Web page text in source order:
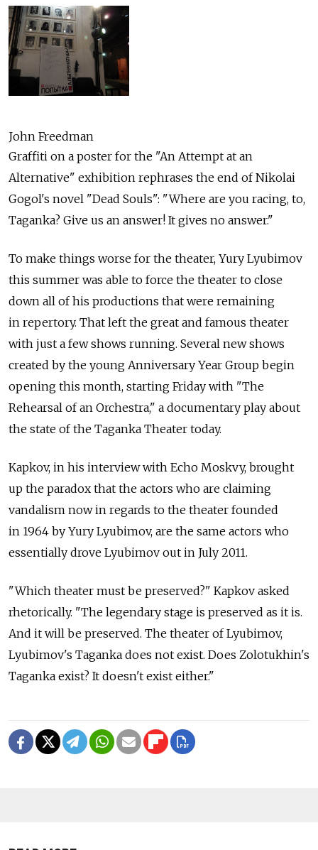
John Freedman
Graffiti on a poster for the "An Attempt at an
Alternative" exhibition rephrases the end of Nikolai
Gogol's novel "Dead Souls": "Where are you racing, to,
Taganka? Give us an answer! It gives no answer."
To make things worse for the theater, Yury Lyubimov
this summer was able to force the theater to close
down all of his productions that were remaining
in repertory. That left the great and famous theater
with just a few shows running. Several new shows
created by the young Anniversary Year Group begin
opening this month, starting Friday with "The
Rehearsal of an Orchestra," a documentary play about
the state of the Taganka Theater today.
Kapkov, in his interview with Echo Moskvy, brought
up the paradox that the actors who are claiming
vandalism now in regards to the theater founded
in 1964 by Yury Lyubimov, are the same actors who
essentially drove Lyubimov out in July 2011.
"Which theater must be preserved?" Kapkov asked
rhetorically. "The legendary stage is preserved as it is.
And it will be preserved. The theater of Lyubimov,
Lyubimov's Taganka does not exist. Does Zolotukhin's
Taganka exist? It doesn't exist either."